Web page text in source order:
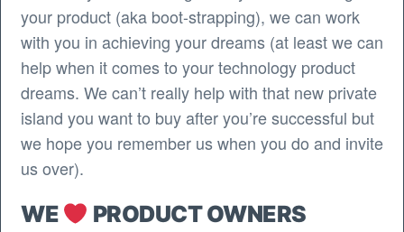
your product (aka boot-strapping), we can work
with you in achieving your dreams (at least we can
help when it comes to your technology product
dreams. We can’t really help with that new private
island you want to buy after you’re successful but
we hope you remember us when you do and invite
us over).
WE PRODUCT OWNERS